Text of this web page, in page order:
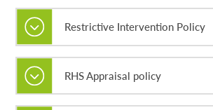
Restrictive Intervention Policy
RHS Appraisal policy